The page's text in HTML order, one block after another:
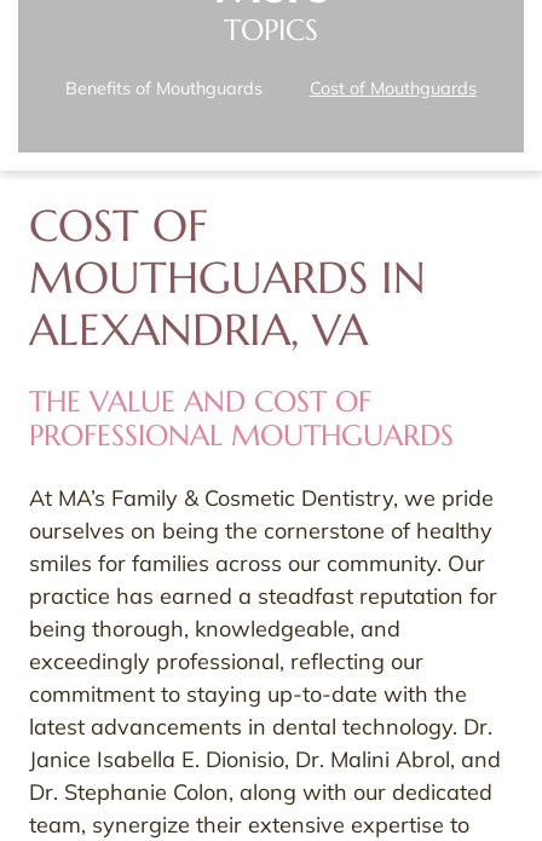
COST OF
MOUTHGUARDS IN
ALEXANDRIA, VA
THE VALUE AND COST OF
PROFESSIONAL MOUTHGUARDS
At MA’s Family & Cosmetic Dentistry, we pride
ourselves on being the cornerstone of healthy
smiles for families across our community. Our
practice has earned a steadfast reputation for
being thorough, knowledgeable, and
exceedingly professional, reflecting our
commitment to staying up-to-date with the
latest advancements in dental technology. Dr.
Janice Isabella E. Dionisio, Dr. Malini Abrol, and
Dr. Stephanie Colon, along with our dedicated
team, synergize their extensive expertise to
TOPICS
Benefits of Mouthguards Cost of Mouthguards